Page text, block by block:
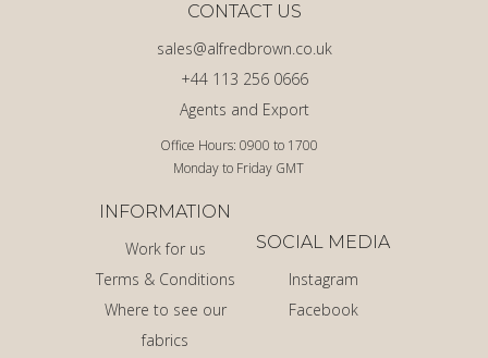
Office Hours: 0900 to 1700
Monday to Friday GMT
Agents and Export
+44 113 256 0666
sales@alfredbrown.co.uk
CONTACT US
INFORMATION
Work for us
Terms & Conditions
Where to see our
fabrics
SOCIAL MEDIA
Instagram
Facebook